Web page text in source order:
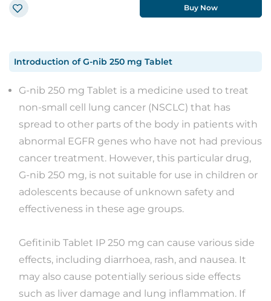
Buy Now
Introduction of G-nib 250 mg Tablet
G-nib 250 mg Tablet is a medicine used to treat
non-small cell lung cancer (NSCLC) that has
spread to other parts of the body in patients with
abnormal EGFR genes who have not had previous
cancer treatment. However, this particular drug,
G-nib 250 mg, is not suitable for use in children or
adolescents because of unknown safety and
effectiveness in these age groups.
Gefitinib Tablet IP 250 mg can cause various side
effects, including diarrhoea, rash, and nausea. It
may also cause potentially serious side effects
such as liver damage and lung inflammation. If